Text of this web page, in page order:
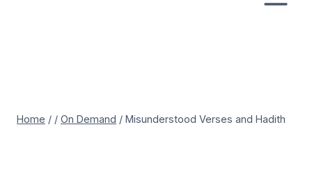
Home / / On Demand / Misunderstood Verses and Hadith